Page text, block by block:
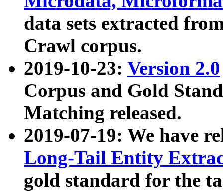
data sets extracted
Crawl corpus.
2019-10-23: Version 2.0
Corpus and Gold
Matching released.
2019-07-19: We have
Long-Tail Entity
gold standard for the